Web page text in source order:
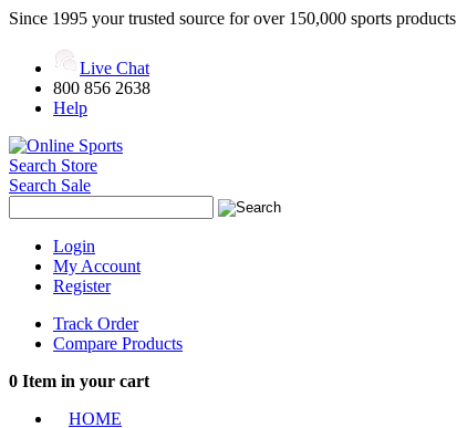
Since 1995 your trusted source for over 150,000 sports products
Live Chat
800 856 2638
Help
Search Store
Search Sale
Login
My Account
Register
Track Order
Compare Products
0 Item in your cart
HOME